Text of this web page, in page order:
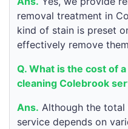
removal treatment in
kind of stain is preset
effectively remove
Q. What is the cost of
cleaning Colebrook
Ans. Although the
service depends on